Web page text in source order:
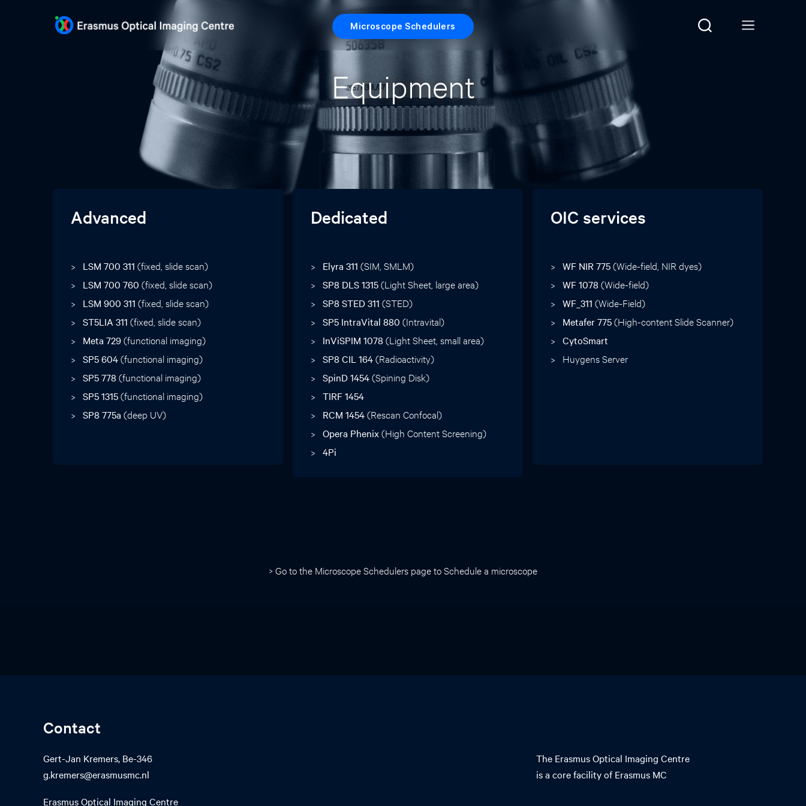
Microscope Schedulers
Equipment
Advanced
LSM 700 311 (fixed, slide scan)
LSM 700 760 (fixed, slide scan)
LSM 900 311 (fixed, slide scan)
ST5LIA 311 (fixed, slide scan)
Meta 729(functional imaging)
SP5 604(functional imaging)
SP5 778(functional imaging)
SP5 1315(functional imaging)
SP8 775a (deep UV)
Dedicated
Elyra 311 (SIM, SMLM)
SP8 DLS 1315(Light Sheet, large area)
SP8 STED 311 (STED)
SP5 IntraVital 880 (Intravital)
InViSPIM 1078(Light Sheet, small area)
SP8 CIL 164(Radioactivity)
SpinD 1454(Spining Disk)
TIRF 1454
RCM 1454(Rescan Confocal)
Opera Phenix(High Content Screening)
4Pi
OIC services
WF NIR 775(Wide-field, NIR dyes)
WF 1078(Wide-field)
WF_311 (Wide-Field)
Metafer 775(High-content Slide Scanner)
CytoSmart
Huygens Server
>Go to the Microscope Schedulers page to Schedule a microscope
Contact
Gert-Jan Kremers, Be-346
g.kremers@erasmusmc.nl
Erasmus Optical Imaging Centre
The Erasmus Optical Imaging Centre
is a core facility of Erasmus MC